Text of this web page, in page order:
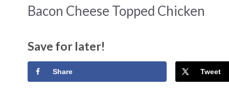
Bacon Cheese Topped Chicken
Save for later!
Share Tweet